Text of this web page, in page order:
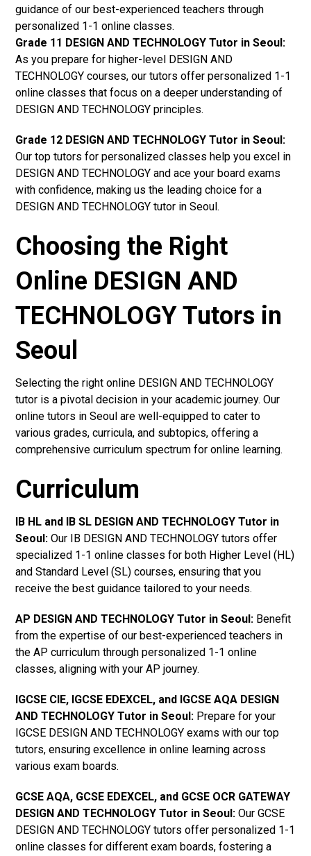
guidance of our best-experienced teachers through
personalized 1-1 online classes.
Grade 11 DESIGN AND TECHNOLOGY Tutor in Seoul:
As you prepare for higher-level DESIGN AND
TECHNOLOGY courses, our tutors offer personalized 1-1
online classes that focus on a deeper understanding of
DESIGN AND TECHNOLOGY principles.
Grade 12 DESIGN AND TECHNOLOGY Tutor in Seoul:
Our top tutors for personalized classes help you excel in
DESIGN AND TECHNOLOGY and ace your board exams
with confidence, making us the leading choice for a
DESIGN AND TECHNOLOGY tutor in Seoul.
Choosing the Right
Online DESIGN AND
TECHNOLOGY Tutors in
Seoul
Selecting the right online DESIGN AND TECHNOLOGY
tutor is a pivotal decision in your academic journey. Our
online tutors in Seoul are well-equipped to cater to
various grades, curricula, and subtopics, offering a
comprehensive curriculum spectrum for online learning.
Curriculum
IB HL and IB SL DESIGN AND TECHNOLOGY Tutor in
Seoul: Our IB DESIGN AND TECHNOLOGY tutors offer
specialized 1-1 online classes for both Higher Level (HL)
and Standard Level (SL) courses, ensuring that you
receive the best guidance tailored to your needs.
AP DESIGN AND TECHNOLOGY Tutor in Seoul: Benefit
from the expertise of our best-experienced teachers in
the AP curriculum through personalized 1-1 online
classes, aligning with your AP journey.
IGCSE CIE, IGCSE EDEXCEL, and IGCSE AQA DESIGN
AND TECHNOLOGY Tutor in Seoul: Prepare for your
IGCSE DESIGN AND TECHNOLOGY exams with our top
tutors, ensuring excellence in online learning across
various exam boards.
GCSE AQA, GCSE EDEXCEL, and GCSE OCR GATEWAY
DESIGN AND TECHNOLOGY Tutor in Seoul: Our GCSE
DESIGN AND TECHNOLOGY tutors offer personalized 1-1
online classes for different exam boards, fostering a